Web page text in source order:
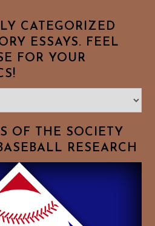
CATEGORIZED
ESSAYS. FEEL
FOR YOUR
OF THE SOCIETY
RESEARCH